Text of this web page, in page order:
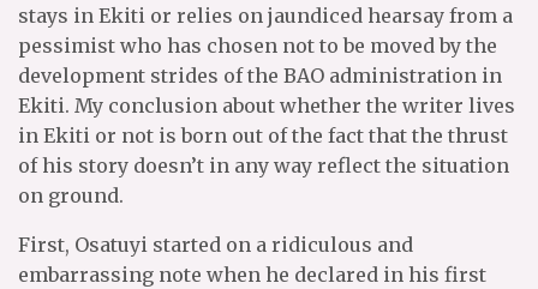
stays in Ekiti or relies on jaundiced hearsay from a
pessimist who has chosen not to be moved by the
development strides of the BAO administration in
Ekiti. My conclusion about whether the writer lives
in Ekiti or not is born out of the fact that the thrust
of his story doesn’t in any way reflect the situation
on ground.
First, Osatuyi started on a ridiculous and
embarrassing note when he declared in his first